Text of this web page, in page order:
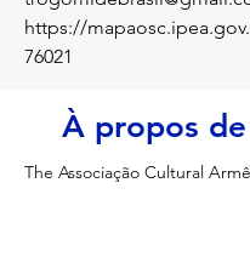
https://
76021
À propos
The Associação Cultural